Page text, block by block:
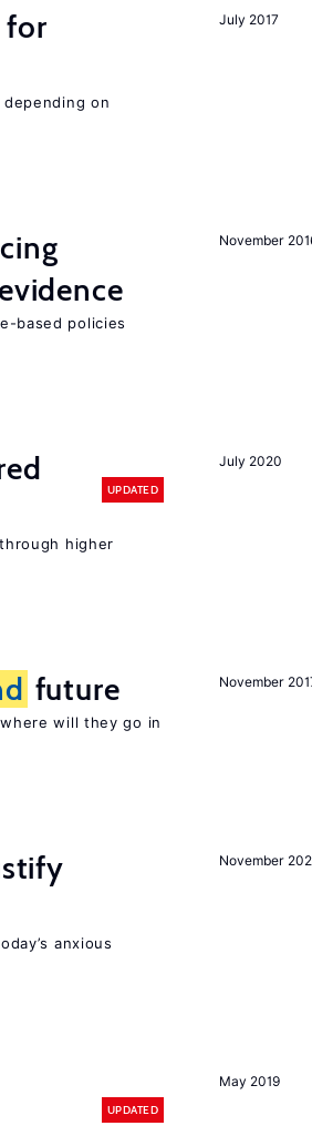
July 2017
for
on
November
based policies
July 2020
UPDATED
higher
November
future
will they go in
November
anxious
May 2019
UPDATED